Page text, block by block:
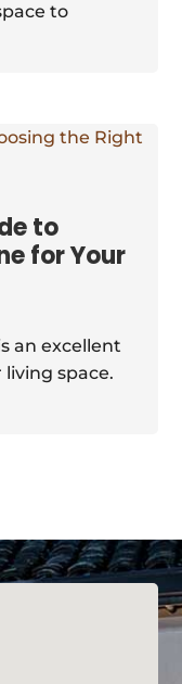
to
to
for Your
an excellent
space.